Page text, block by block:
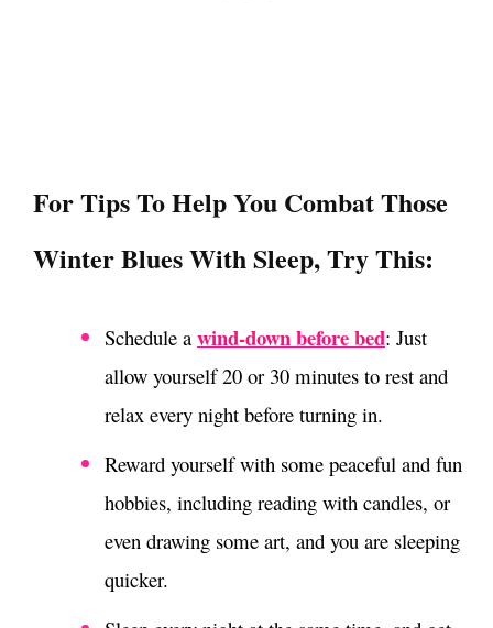
For Tips To Help You Combat Those
Winter Blues With Sleep, Try This:
Schedule a wind-down before bed: Just
allow yourself 20 or 30 minutes to rest and
relax every night before turning in.
Reward yourself with some peaceful and fun
hobbies, including reading with candles, or
even drawing some art, and you are sleeping
quicker.